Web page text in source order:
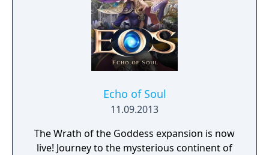
Echo of Soul
11.09.2013
The Wrath of the Goddess expansion is now
live! Journey to the mysterious continent of